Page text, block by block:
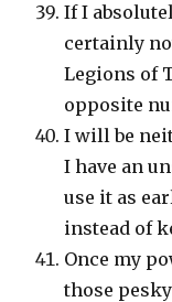
If I
certainly
Legions of
opposite
I will be
I have an
use it as
instead of
Once my
those